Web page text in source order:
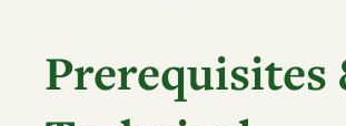
Prerequisites